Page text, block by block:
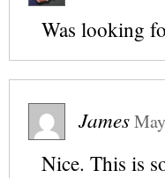
Was looking
James
Nice. This is